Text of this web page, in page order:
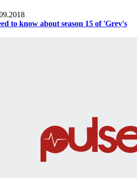
to know about season 15 of 'Grey's